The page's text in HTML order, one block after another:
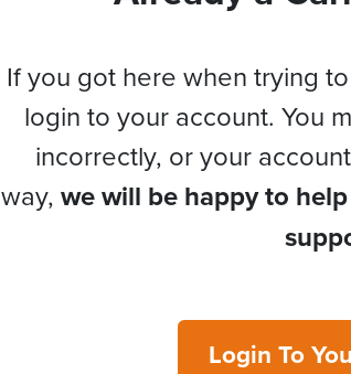
If you got here when trying
login to your account. You
incorrectly, or your
way, we will be happy to
Login To